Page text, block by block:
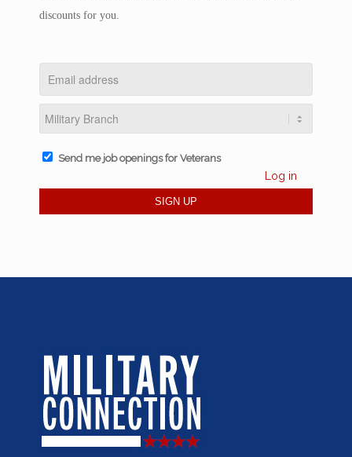
discounts for you.
Send me job openings for Veterans
Log in